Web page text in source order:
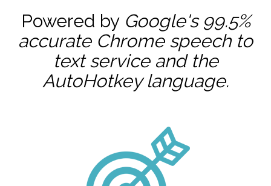
Powered by Google's 99.5%
accurate Chrome speech to
text service and the
AutoHotkeylanguage.